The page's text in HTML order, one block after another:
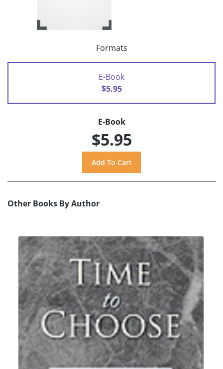
Formats
E-Book
$5.95
E-Book
$5.95
Other Books By Author